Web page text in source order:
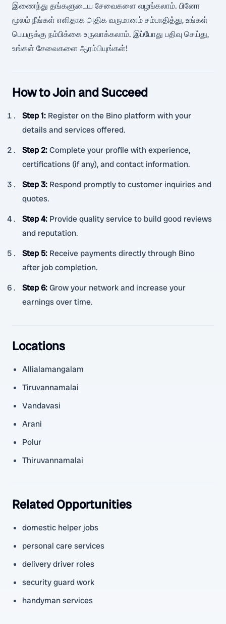
இணைந்து தங்களுடைய சேவைகளை வழங்கலாம். பினோ
மூலம் நீங்கள் எளிதாக அதிக வருமானம் சம்பாதித்து, உங்கள்
பெயருக்கு நம்பிக்கை உருவாக்கலாம். இப்போது பதிவு செய்து,
உங்கள் சேவைகளை ஆரம்பியுங்கள்!
How to Join and Succeed
Step 1: Register on the Bino platform with your
details and services offered.
Step 2:Complete your profile with experience,
certifications (if any), and contact information.
Step 3: Respond promptly to customer inquiries and
quotes.
Step 4: Provide quality service to build good reviews
and reputation.
Step 5: Receive payments directly through Bino
after job completion.
Step 6:Grow your network and increase your
earnings over time.
Locations
Allialamangalam
Tiruvannamalai
Vandavasi
Arani
Polur
Thiruvannamalai
Related Opportunities
domestic helper jobs
personal care services
delivery driver roles
security guard work
handyman services